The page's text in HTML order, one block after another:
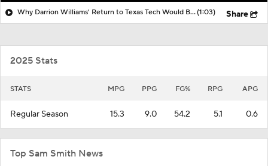
Why Darrion Williams' Return to Texas Tech Would Be Big(1:03) Share
2025 Stats
STATS MPG PPG FG% RPG APG
Regular Season 15.3 9.0 54.2 5.1 0.6
Top Sam Smith News